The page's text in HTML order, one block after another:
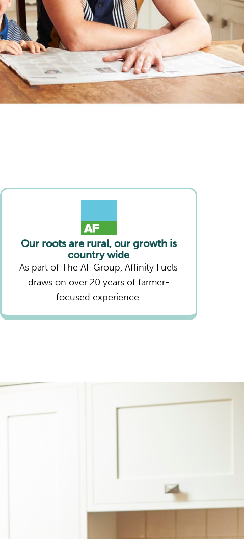
Our roots are rural, our growth is
country wide
As part of The AF Group, Affinity Fuels
draws on over 20 years of farmer-
focused experience.